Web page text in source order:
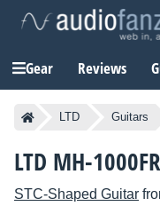
Gear Reviews
LTD Guitars
LTD MH-
STC-Shaped Guitar